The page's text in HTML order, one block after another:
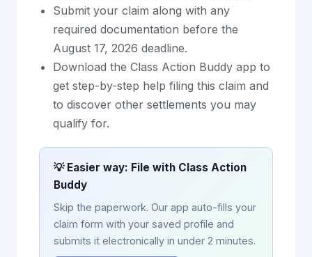
Submit your claim along with any
required documentation before the
August 17, 2026 deadline.
Download the Class Action Buddy app to
get step-by-step help filing this claim and
to discover other settlements you may
qualify for.
💡 Easier way: File with Class Action
Buddy
Skip the paperwork. Our app auto-fills your
claim form with your saved profile and
submits it electronically in under 2 minutes.